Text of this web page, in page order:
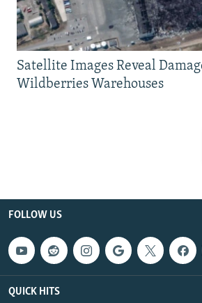
Satellite Images Reveal
Wildberries Warehouses
FOLLOW US
QUICK HITS